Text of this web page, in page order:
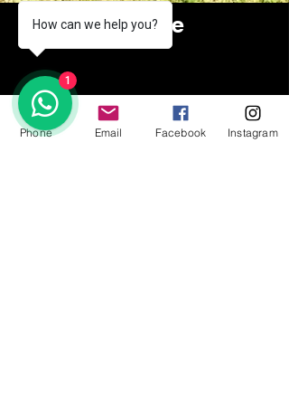
Slide me
Phone Email Facebook Instagram
How can we help you?
1